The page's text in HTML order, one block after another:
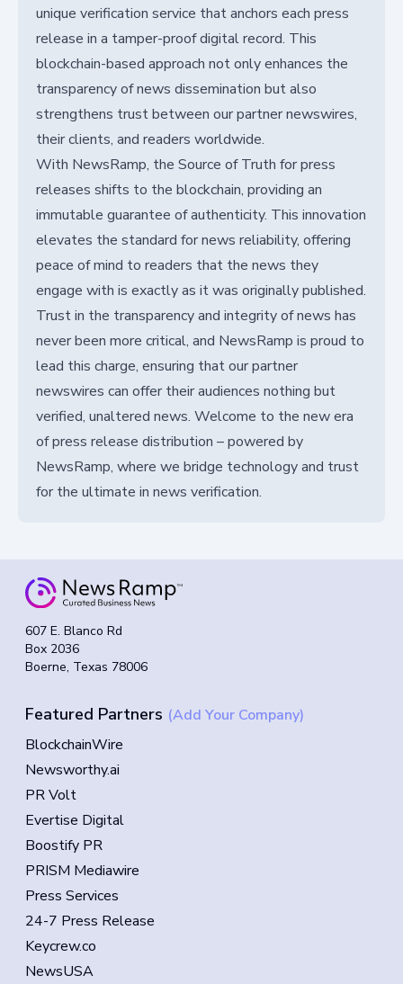
unique verification service that anchors each press
release in a tamper-proof digital record. This
blockchain-based approach not only enhances the
transparency of news dissemination but also
strengthens trust between our partner newswires,
their clients, and readers worldwide.
With NewsRamp, the Source of Truth for press
releases shifts to the blockchain, providing an
immutable guarantee of authenticity. This innovation
elevates the standard for news reliability, offering
peace of mind to readers that the news they
engage with is exactly as it was originally published.
Trust in the transparency and integrity of news has
never been more critical, and NewsRamp is proud to
lead this charge, ensuring that our partner
newswires can offer their audiences nothing but
verified, unaltered news. Welcome to the new era
of press release distribution – powered by
NewsRamp, where we bridge technology and trust
for the ultimate in news verification.
607 E. Blanco Rd
Box 2036
Boerne, Texas 78006
Featured Partners (Add Your Company)
BlockchainWire
Newsworthy.ai
PR Volt
Evertise Digital
Boostify PR
PRISM Mediawire
Press Services
24-7 Press Release
Keycrew.co
NewsUSA